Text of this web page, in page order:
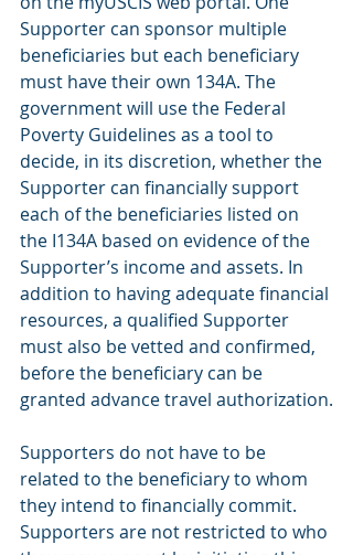
Supporter can sponsor multiple
beneficiaries but each beneficiary
must have their own 134A. The
government will use the Federal
Poverty Guidelines as a tool to
decide, in its discretion, whether the
Supporter can financially support
each of the beneficiaries listed on
the I134A based on evidence of the
Supporter’s income and assets. In
addition to having adequate financial
resources, a qualified Supporter
must also be vetted and confirmed,
before the beneficiary can be
granted advance travel authorization.
Supporters do not have to be
related to the beneficiary to whom
they intend to financially commit.
Supporters are not restricted to who